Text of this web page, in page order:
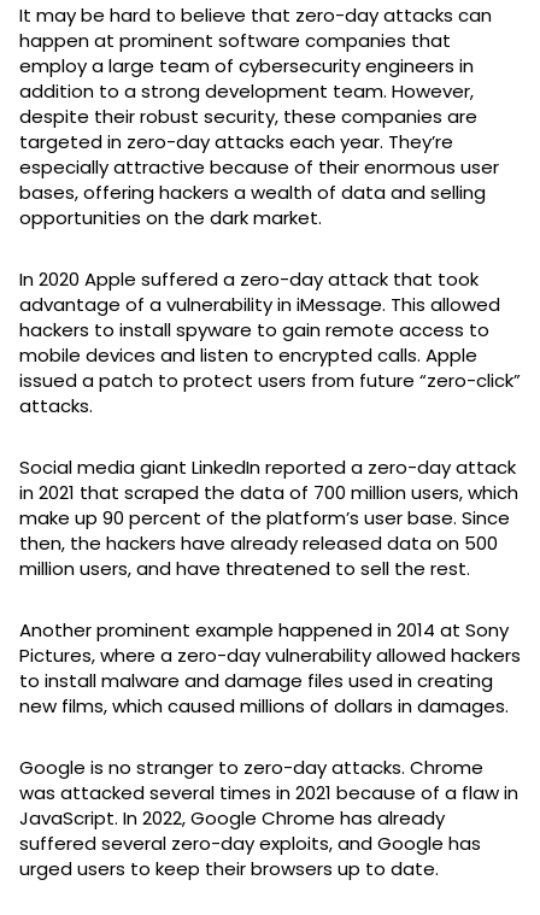
It may be hard to believe that zero-day attacks can
happen at prominent software companies that
employ a large team of cybersecurity engineers in
addition to a strong development team. However,
despite their robust security, these companies are
targeted in zero-day attacks each year. They’re
especially attractive because of their enormous user
bases, offering hackers a wealth of data and selling
opportunities on the dark market.
In 2020 Apple suffered a zero-day attack that took
advantage of a vulnerability in iMessage. This allowed
hackers to install spyware to gain remote access to
mobile devices and listen to encrypted calls. Apple
issued a patch to protect users from future “zero-click”
attacks.
Social media giant LinkedIn reported a zero-day attack
in 2021 that scraped the data of 700 million users, which
make up 90 percent of the platform’s user base. Since
then, the hackers have already released data on 500
million users, and have threatened to sell the rest.
Another prominent example happened in 2014 at Sony
Pictures, where a zero-day vulnerability allowed hackers
to install malware and damage files used in creating
new films, which caused millions of dollars in damages.
Google is no stranger to zero-day attacks. Chrome
was attacked several times in 2021 because of a flaw in
JavaScript. In 2022, Google Chrome has already
suffered several zero-day exploits, and Google has
urged users to keep their browsers up to date.